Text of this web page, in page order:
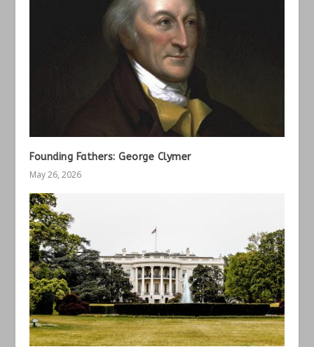
Founding Fathers: George Clymer
May 26, 2026